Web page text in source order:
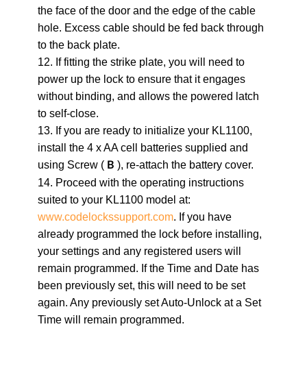
the face of the door and the edge of the cable
hole. Excess cable should be fed back through
to the back plate.
12. If fitting the strike plate, you will need to
power up the lock to ensure that it engages
without binding, and allows the powered latch
to self-close.
13. If you are ready to initialize your KL1100,
install the 4 x AA cell batteries supplied and
using Screw ( B ), re-attach the battery cover.
14. Proceed with the operating instructions
suited to your KL1100 model at:
www.codelockssupport.com. If you have
already programmed the lock before installing,
your settings and any registered users will
remain programmed. If the Time and Date has
been previously set, this will need to be set
again. Any previously set Auto-Unlock at a Set
Time will remain programmed.